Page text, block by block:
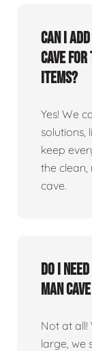
Can I
cave for
items?
Yes! We
solutions,
keep
the
cave.
Do I
man
Not at
large, we